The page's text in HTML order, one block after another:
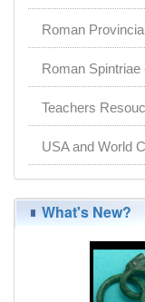
Roman
Roman
Teachers
USA and World
What's New?